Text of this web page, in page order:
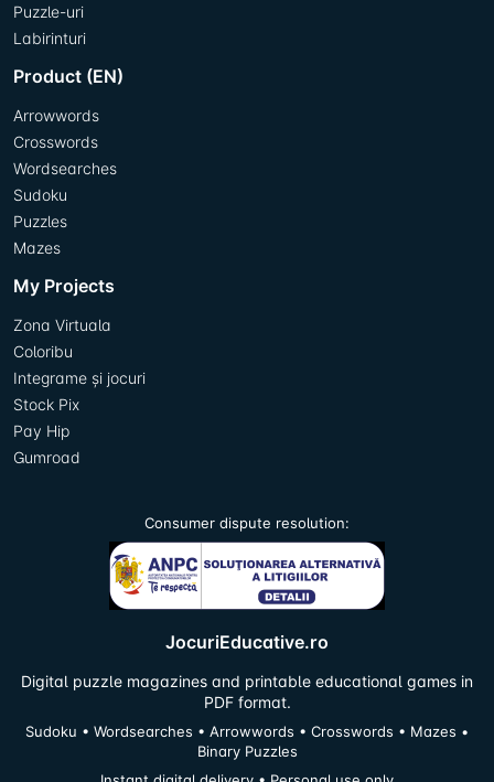
Puzzle-uri
Labirinturi
Product (EN)
Arrowwords
Crosswords
Wordsearches
Sudoku
Puzzles
Mazes
My Projects
Zona Virtuala
Coloribu
Integrame și jocuri
Stock Pix
Pay Hip
Gumroad
Consumer dispute resolution:
JocuriEducative.ro
Digital puzzle magazines and printable educational games in
PDF format.
Sudoku • Wordsearches • Arrowwords • Crosswords • Mazes •
Binary Puzzles